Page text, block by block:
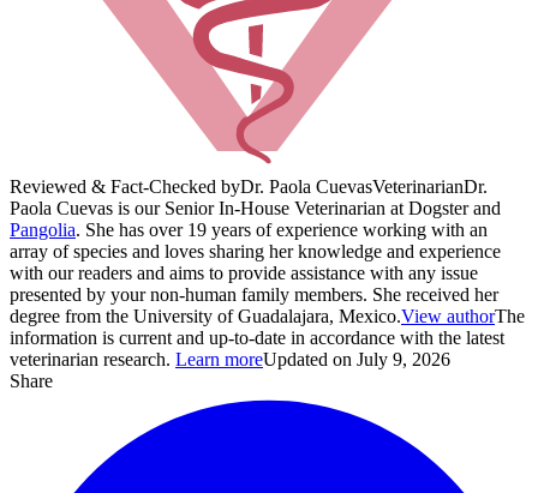
Reviewed & Fact-Checked byDr. Paola CuevasVeterinarianDr.
Paola Cuevas is our Senior In-House Veterinarian at Dogster and
Pangolia. She has over 19 years of experience working with an
array of species and loves sharing her knowledge and experience
with our readers and aims to provide assistance with any issue
presented by your non-human family members. She received her
degree from the University of Guadalajara, Mexico.View authorThe
information is current and up-to-date in accordance with the latest
veterinarian research. Learn moreUpdated on July 9, 2026
Share